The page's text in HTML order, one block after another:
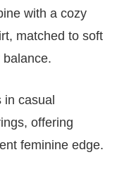
with a cozy
matched to soft
in casual
offering
feminine edge.